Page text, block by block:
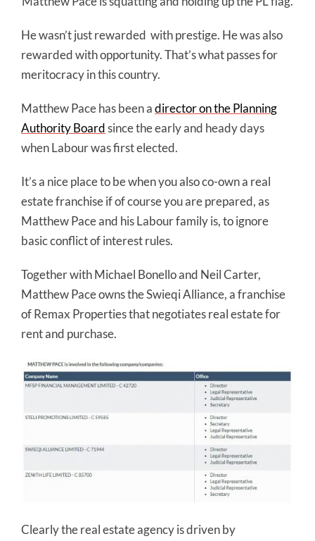
He wasn’t just rewarded with prestige. He was also
rewarded with opportunity. That’s what passes for
meritocracy in this country.
Matthew Pace has been adirector on the Planning
Authority Boardsince the early and heady days
when Labour was first elected.
It’s a nice place to be when you also co-own a real
estate franchise if of course you are prepared, as
Matthew Pace and his Labour family is, to ignore
basic conflict of interest rules.
Together with Michael Bonello and Neil Carter,
Matthew Pace owns the Swieqi Alliance, a franchise
of Remax Properties that negotiates real estate for
rent and purchase.
Clearly the real estate agency is driven by